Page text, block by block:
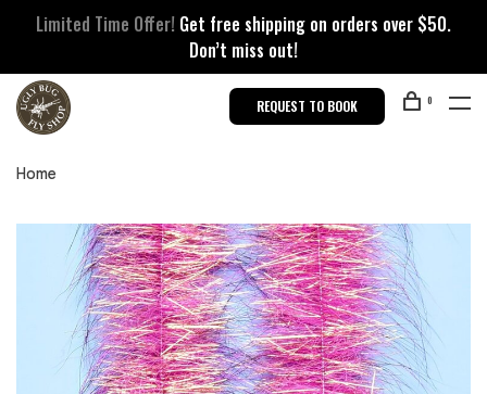
Limited Time Offer! Get free shipping on orders over $50.
Don’t miss out!
REQUEST TO BOOK 0
Home